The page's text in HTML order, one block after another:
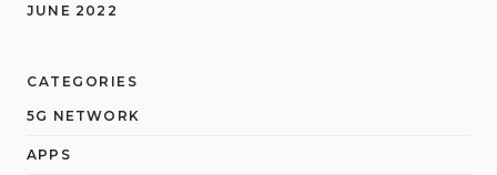
JUNE 2022
CATEGORIES
5G NETWORK
APPS